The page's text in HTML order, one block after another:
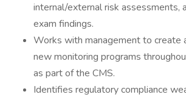
internal/external risk assessments,
exam findings.
Works with management to create
new monitoring programs
as part of the CMS.
Identifies regulatory compliance